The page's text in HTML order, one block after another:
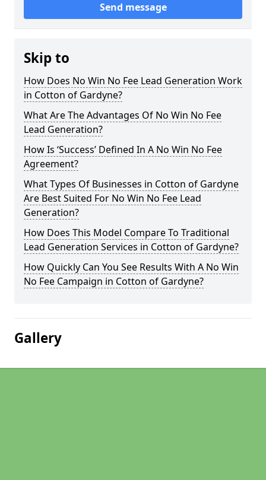
Send message
Skip to
How Does No Win No Fee Lead Generation Work
in Cotton of Gardyne?
What Are The Advantages Of No Win No Fee
Lead Generation?
How Is ‘Success’ Defined In A No Win No Fee
Agreement?
What Types Of Businesses in Cotton of Gardyne
Are Best Suited For No Win No Fee Lead
Generation?
How Does This Model Compare To Traditional
Lead Generation Services in Cotton of Gardyne?
How Quickly Can You See Results With A No Win
No Fee Campaign in Cotton of Gardyne?
Gallery